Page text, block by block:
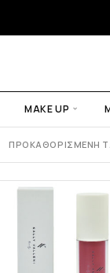
MAKE UP
ΠΡΟΚΑΘΟΡΙΣΜΈΝΗ